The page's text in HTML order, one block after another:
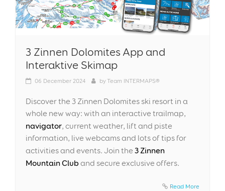
3 Zinnen Dolomites App and
Interaktive Skimap
06 December 2024 byTeam INTERMAPS®
Discover the 3 Zinnen Dolomites ski resort in a
whole new way: with an interactive trailmap,
navigator, current weather, lift and piste
information, live webcams and lots of tips for
activities and events. Join the 3 Zinnen
Mountain Club and secure exclusive offers.
Read More